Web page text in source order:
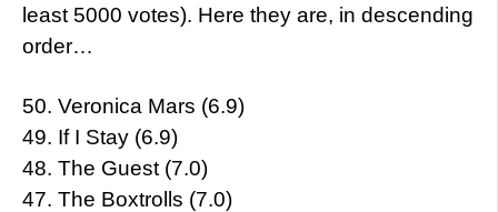
least 5000 votes). Here they are, in descending
order…
50. Veronica Mars (6.9)
49. If I Stay (6.9)
48. The Guest (7.0)
47. The Boxtrolls (7.0)